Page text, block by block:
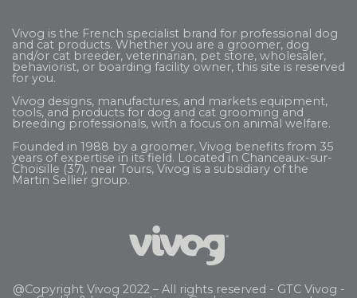
Vivog is the French specialist brand for professional dog
and cat products. Whether you are a groomer, dog
and/or cat breeder, veterinarian, pet store, wholesaler,
behaviorist, or boarding facility owner, this site is reserved
for you.
Vivog designs, manufactures, and markets equipment,
tools, and products for dog and cat grooming and
breeding professionals, with a focus on animal welfare.
Founded in 1988 by a groomer, Vivog benefits from 35
years of expertise in its field. Located in Chanceaux-sur-
Choisille (37), near Tours, Vivog is a subsidiary of the
Martin Sellier group.
@Copyright Vivog 2022 – All rights reserved - GTC Vivog -